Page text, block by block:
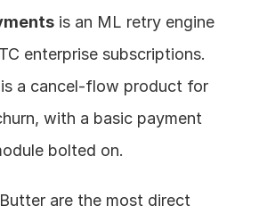
is an ML retry engine
enterprise subscriptions.
is a cancel-flow product for
with a basic payment
bolted on.
are the most direct